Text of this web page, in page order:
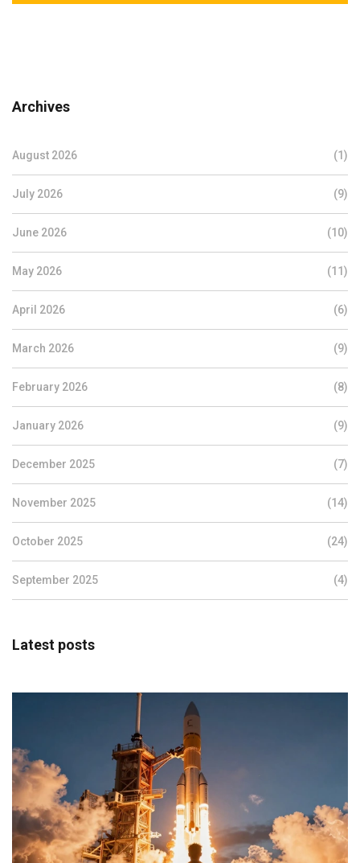
Archives
August 2026 (1)
July 2026 (9)
June 2026 (10)
May 2026 (11)
April 2026 (6)
March 2026 (9)
February 2026 (8)
January 2026 (9)
December 2025 (7)
November 2025 (14)
October 2025 (24)
September 2025 (4)
Latest posts